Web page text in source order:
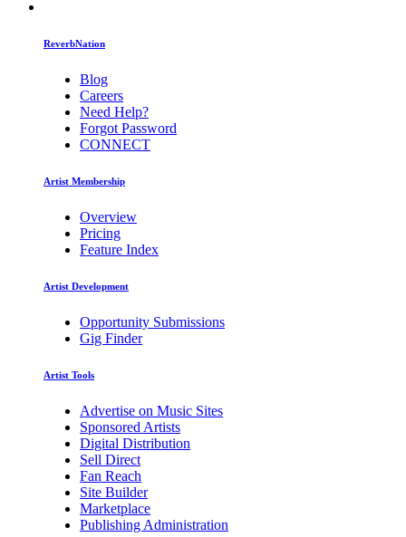
ReverbNation
Blog
Careers
Need Help?
Forgot Password
CONNECT
Artist Membership
Overview
Pricing
Feature Index
Artist Development
Opportunity Submissions
Gig Finder
Artist Tools
Advertise on Music Sites
Sponsored Artists
Digital Distribution
Sell Direct
Fan Reach
Site Builder
Marketplace
Publishing Administration